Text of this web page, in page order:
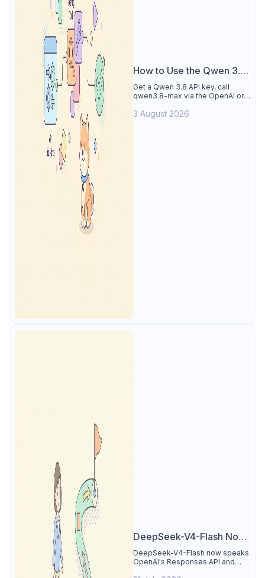
How to Use the Qwen 3.8
API
Get a Qwen 3.8 API key, call
qwen3.8-max via the OpenAI or
reasoning output, and test every
3 August 2026
DeepSeek-V4-Flash Now
Supports the Responses
API and Codex: What
DeepSeek-V4-Flash now speaks
OpenAI's Responses API and